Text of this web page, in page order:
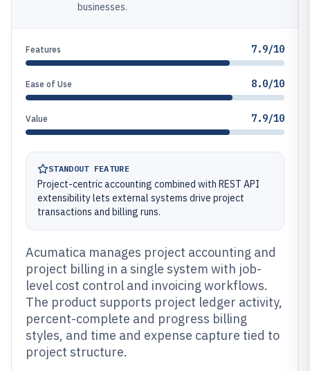
businesses.
Features 7.9/10
Ease of Use 8.0/10
Value 7.9/10
STANDOUT FEATURE
Project-centric accounting combined with REST API
extensibility lets external systems drive project
transactions and billing runs.
Acumatica manages project accounting and
project billing in a single system with job-
level cost control and invoicing workflows.
The product supports project ledger activity,
percent-complete and progress billing
styles, and time and expense capture tied to
project structure.